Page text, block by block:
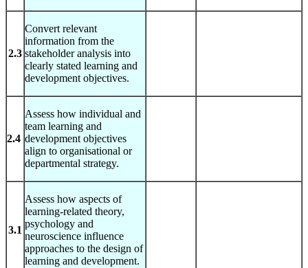
2.3
Convert relevant
information from the
stakeholder analysis into
clearly stated learning and
development objectives.
2.4
Assess how individual and
team learning and
development objectives
align to organisational or
departmental strategy.
3.1
Assess how aspects of
learning-related theory,
psychology and
neuroscience influence
approaches to the design of
learning and development.